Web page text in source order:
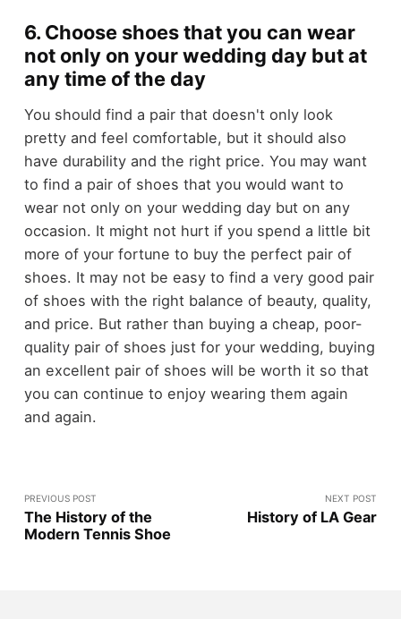
6. Choose shoes that you can wear
not only on your wedding day but at
any time of the day
You should find a pair that doesn't only look
pretty and feel comfortable, but it should also
have durability and the right price. You may want
to find a pair of shoes that you would want to
wear not only on your wedding day but on any
occasion. It might not hurt if you spend a little bit
more of your fortune to buy the perfect pair of
shoes. It may not be easy to find a very good pair
of shoes with the right balance of beauty, quality,
and price. But rather than buying a cheap, poor-
quality pair of shoes just for your wedding, buying
an excellent pair of shoes will be worth it so that
you can continue to enjoy wearing them again
and again.
PREVIOUS POST
The History of the
Modern Tennis Shoe
NEXT POST
History of LA Gear